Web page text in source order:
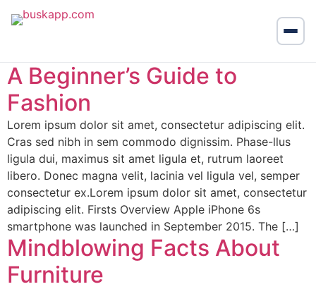
A Beginner’s Guide to
Fashion
Lorem ipsum dolor sit amet, consectetur adipiscing elit.
Cras sed nibh in sem commodo dignissim. Phase-llus
ligula dui, maximus sit amet ligula et, rutrum laoreet
libero. Donec magna velit, lacinia vel ligula vel, semper
consectetur ex.Lorem ipsum dolor sit amet, consectetur
adipiscing elit. Firsts Overview Apple iPhone 6s
smartphone was launched in September 2015. The […]
Mindblowing Facts About
Furniture